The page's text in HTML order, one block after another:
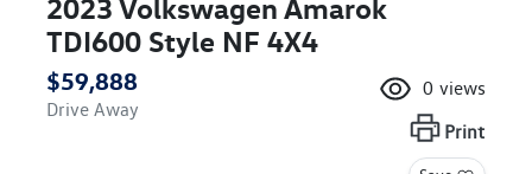
2023 Volkswagen Amarok
TDI600 Style NF 4X4
$59,888
Drive Away
0 views
Print